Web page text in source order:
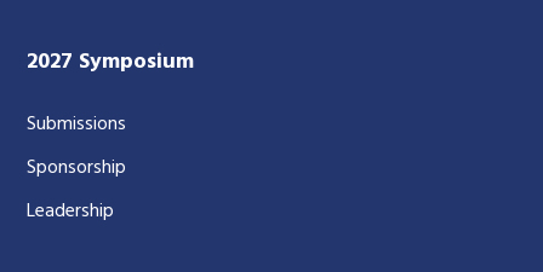
2027 Symposium
Submissions
Sponsorship
Leadership